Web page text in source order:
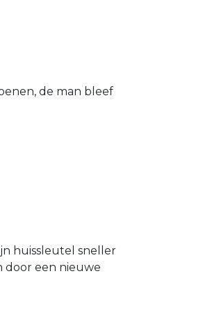
de man bleef
huissleutel sneller
door een nieuwe